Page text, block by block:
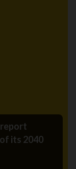
its 2040